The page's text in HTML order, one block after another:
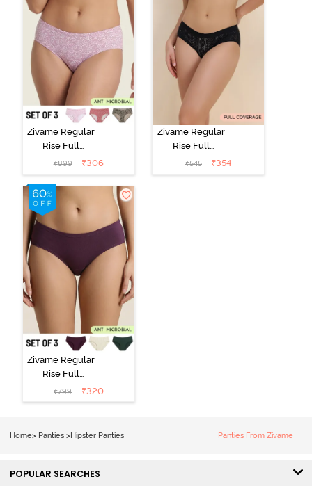
Zivame Regular
Rise Full
Coverage
Hipster Panty
(Pack of 3) -
Multicolor
₹899 ₹306
Zivame Regular
Rise Full
Coverage
Hipster Panty -
₹545 ₹354
Zivame Regular
Rise Full
Coverage
Hipster Panty
₹799 ₹320
Home> Panties >Hipster Panties Panties From Zivame
POPULAR SEARCHES